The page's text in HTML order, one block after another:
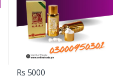
Rs 5000